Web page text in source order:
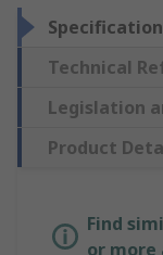
Technical
Legislation
Product
Find
or